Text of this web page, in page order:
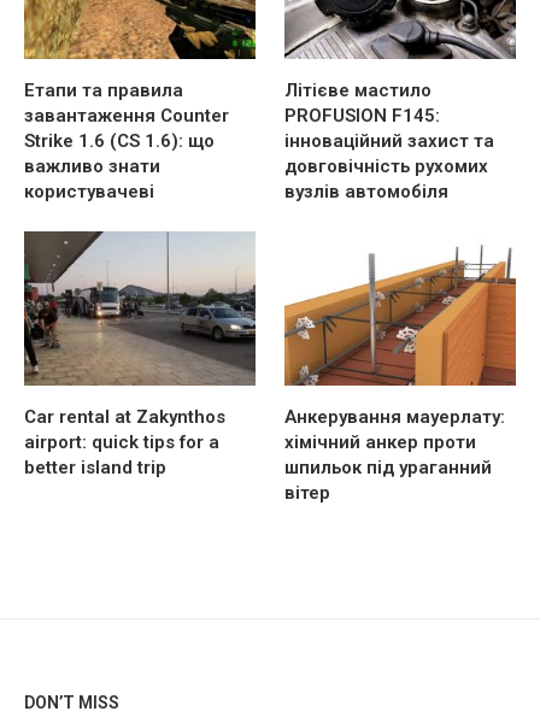
Етапи та правила
завантаження Counter
Strike 1.6 (CS 1.6): що
важливо знати
користувачеві
Літієве мастило
PROFUSION F145:
інноваційний захист та
довговічність рухомих
вузлів автомобіля
Car rental at Zakynthos
airport: quick tips for a
better island trip
Анкерування мауерлату:
хімічний анкер проти
шпильок під ураганний
вітер
DON’T MISS